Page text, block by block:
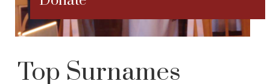
Top Surnames